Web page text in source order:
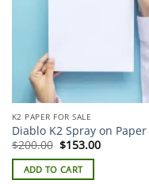
K2 PAPER FOR SALE
Diablo K2 Spray on Paper
$200.00 Original
was:
$200.00.
$153.00Current
ADD TO CART